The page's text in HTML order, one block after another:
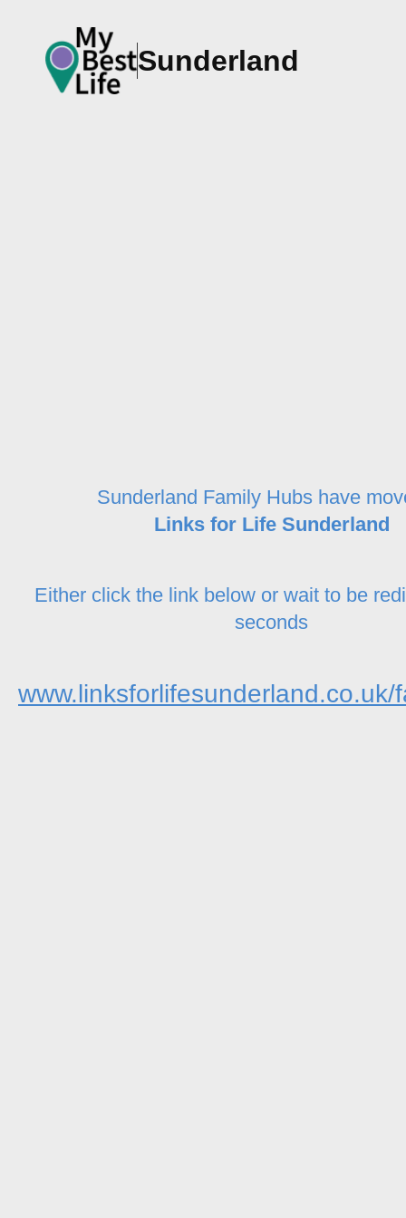
Sunderland
Sunderland Family Hubs have
Links for Life Sunderland
Either click the link below or wait to be
seconds
www.linksforlifesunderland.co.uk/